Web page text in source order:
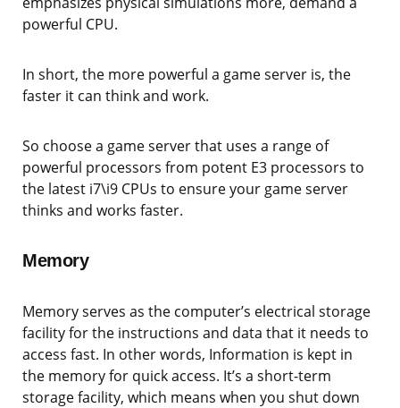
powerful CPU.
In short, the more powerful a game server is, the
faster it can think and work.
So choose a game server that uses a range of
powerful processors from potent E3 processors to
the latest i7\i9 CPUs to ensure your game server
thinks and works faster.
Memory
Memory serves as the computer’s electrical storage
facility for the instructions and data that it needs to
access fast. In other words, Information is kept in
the memory for quick access. It’s a short-term
storage facility, which means when you shut down